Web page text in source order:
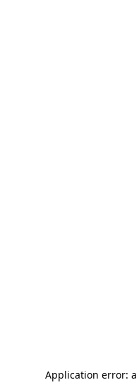
Application error: a